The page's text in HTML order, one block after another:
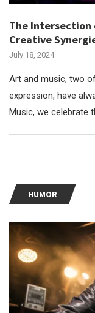
The Intersection
Creative
July 18, 2024
Art and music, two
expression, have
Music, we celebrate
HUMOR